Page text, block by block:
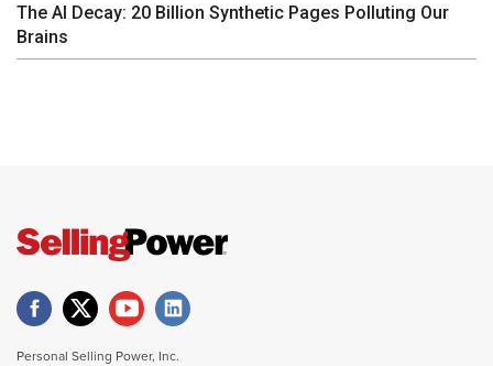
The AI Decay: 20 Billion Synthetic Pages Polluting Our
Brains
Personal Selling Power, Inc.